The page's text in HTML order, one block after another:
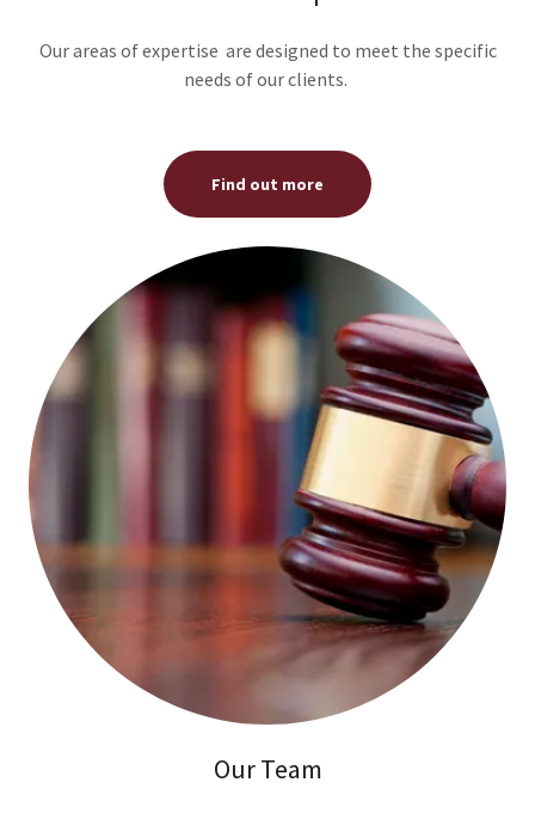
Our areas of expertise are designed to meet the specific
needs of our clients.
Find out more
Our Team